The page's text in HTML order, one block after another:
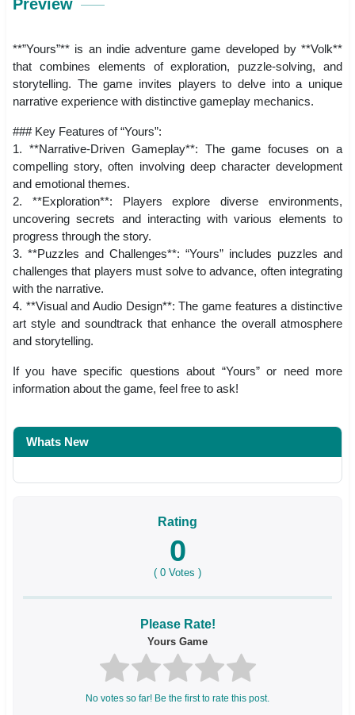
Preview
**”Yours”** is an indie adventure game developed by **Volk**
that combines elements of exploration, puzzle-solving, and
storytelling. The game invites players to delve into a unique
narrative experience with distinctive gameplay mechanics.
### Key Features of “Yours”:
1. **Narrative-Driven Gameplay**: The game focuses on a
compelling story, often involving deep character development
and emotional themes.
2. **Exploration**: Players explore diverse environments,
uncovering secrets and interacting with various elements to
progress through the story.
3. **Puzzles and Challenges**: “Yours” includes puzzles and
challenges that players must solve to advance, often integrating
with the narrative.
4. **Visual and Audio Design**: The game features a distinctive
art style and soundtrack that enhance the overall atmosphere
and storytelling.
If you have specific questions about “Yours” or need more
information about the game, feel free to ask!
Whats New
Rating
0
( 0 Votes )
Please Rate!
Yours Game
No votes so far! Be the first to rate this post.